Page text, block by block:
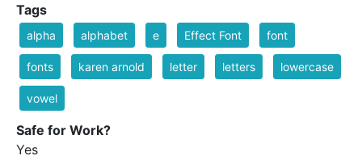
Tags
alpha alphabet e Effect Font font
fonts karen arnold letter letters lowercase
vowel
Safe for Work?
Yes